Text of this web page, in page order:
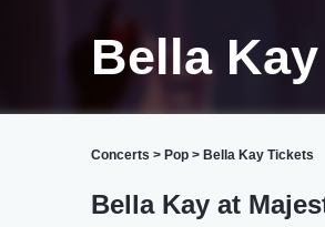
Bella
Concerts > Pop > Bella Kay Tickets
Bella Kay at